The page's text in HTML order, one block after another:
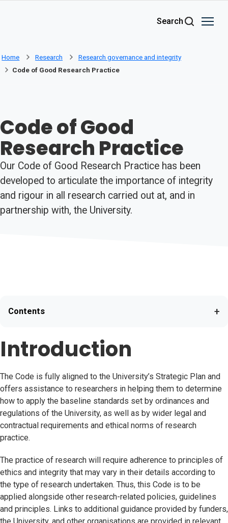
Search
Home Research
Research governance and integrity
Code of Good Research Practice
Code of Good
Research Practice
Our Code of Good Research Practice has been
developed to articulate the importance of integrity
and rigour in all research carried out at, and in
partnership with, the University.
Contents +
Introduction
The Code is fully aligned to the University’s Strategic Plan and
offers assistance to researchers in helping them to determine
how to apply the baseline standards set by ordinances and
regulations of the University, as well as by wider legal and
contractual requirements and ethical norms of research
practice.
The practice of research will require adherence to principles of
ethics and integrity that may vary in their details according to
the type of research undertaken. Thus, this Code is to be
applied alongside other research-related policies, guidelines
and principles. Links to additional guidance provided by funders,